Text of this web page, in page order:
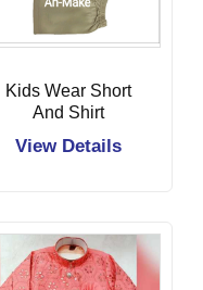
Kids Wear Short
And Shirt
View Details